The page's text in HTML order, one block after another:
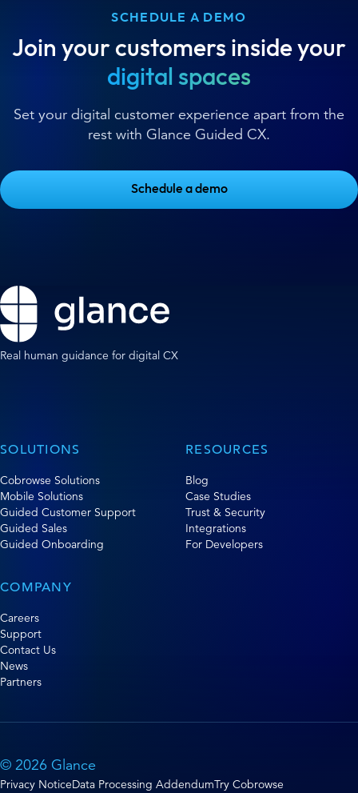
SCHEDULE A DEMO
Join your customers inside your
digital spaces
Set your digital customer experience apart from the
rest with Glance Guided CX.
Schedule a demo
Real human guidance for digital CX
SOLUTIONS
Cobrowse Solutions
Mobile Solutions
Guided Customer Support
Guided Sales
Guided Onboarding
RESOURCES
Blog
Case Studies
Trust & Security
Integrations
For Developers
COMPANY
Careers
Support
Contact Us
News
Partners
© 2026 Glance
Privacy NoticeData Processing AddendumTry Cobrowse